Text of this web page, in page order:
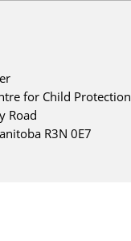
for Child Protection
Road
R3N 0E7